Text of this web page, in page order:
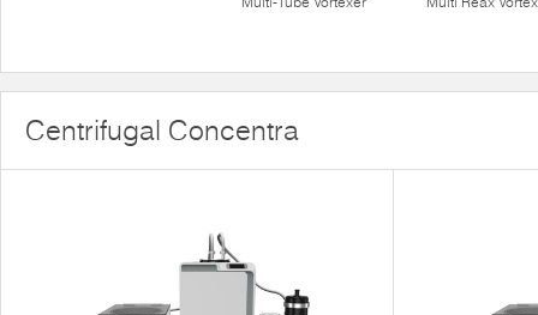
Centrifugal Concentra